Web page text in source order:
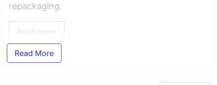
repackaging.
Read more
Read More